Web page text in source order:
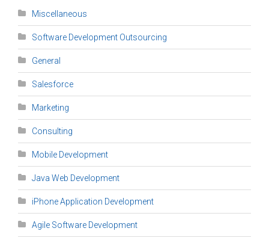
Miscellaneous
Software Development Outsourcing
General
Salesforce
Marketing
Consulting
Mobile Development
Java Web Development
iPhone Application Development
Agile Software Development